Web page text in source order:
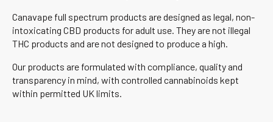
Canavape full spectrum products are designed as legal, non-
intoxicating CBD products for adult use. They are not illegal
THC products and are not designed to produce a high.
Our products are formulated with compliance, quality and
transparency in mind, with controlled cannabinoids kept
within permitted UK limits.